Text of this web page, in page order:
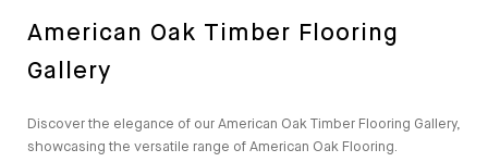
American Oak Timber Flooring
Gallery
Discover the elegance of our American Oak Timber Flooring Gallery,
showcasing the versatile range of American Oak Flooring.